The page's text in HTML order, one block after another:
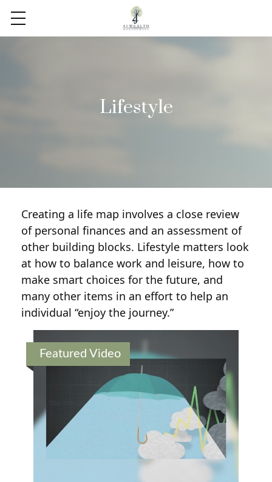
Lifestyle
Creating a life map involves a close review
of personal finances and an assessment of
other building blocks. Lifestyle matters look
at how to balance work and leisure, how to
make smart choices for the future, and
many other items in an effort to help an
individual “enjoy the journey.”
Featured Video